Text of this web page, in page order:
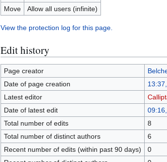
Move
Allow all users (infinite)
View the protection log for this page.
Edit history
Page creator
Date of page creation
Latest editor
Date of latest edit
Total number of edits
8
Total number of distinct authors
6
Recent number of edits (within past 90 days)
0